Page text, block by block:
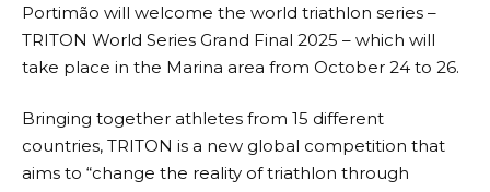
Portimão will welcome the world triathlon series –
TRITON World Series Grand Final 2025 – which will
take place in the Marina area from October 24 to 26.
Bringing together athletes from 15 different
countries, TRITON is a new global competition that
aims to “change the reality of triathlon through